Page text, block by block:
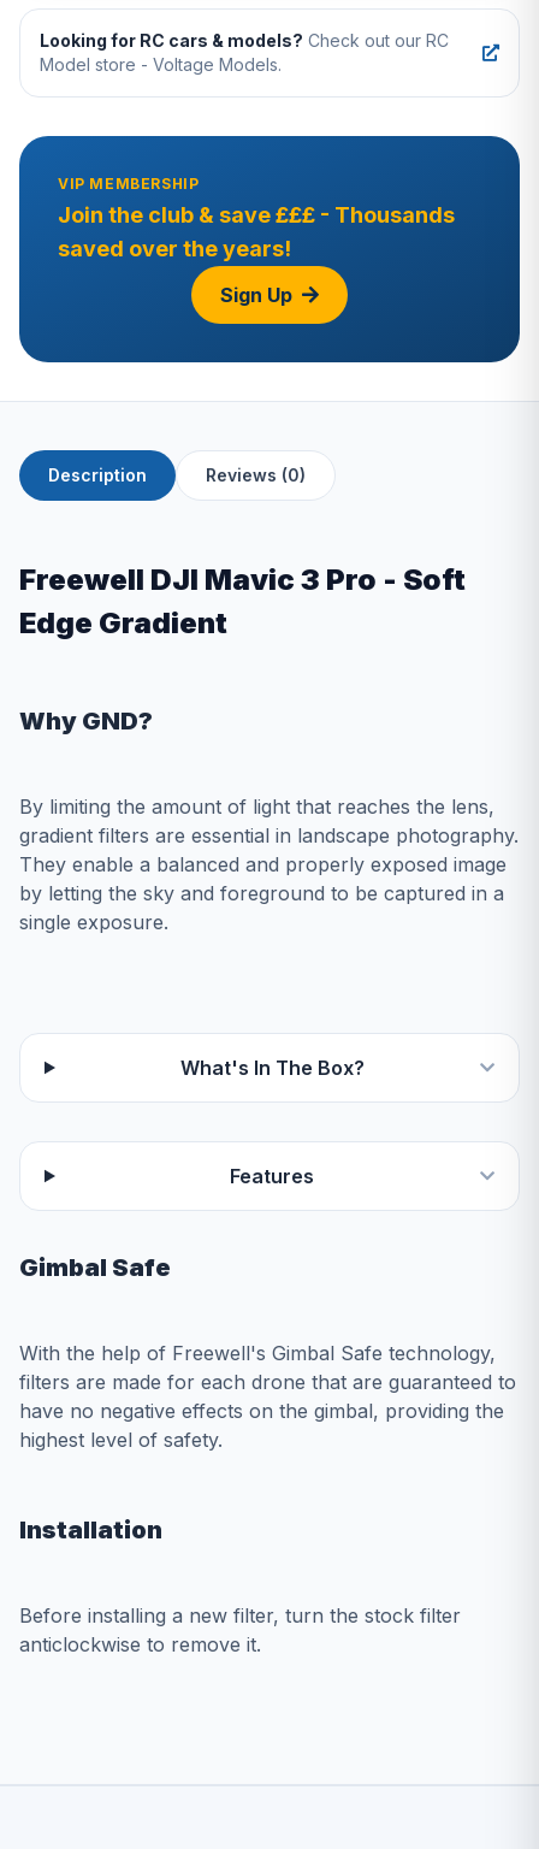
Looking for RC cars & models? Check out our RC
Model store - Voltage Models.
VIP MEMBERSHIP
Join the club & save £££ - Thousands
saved over the years!
Sign Up
Description Reviews (0)
Freewell DJI Mavic 3 Pro - Soft
Edge Gradient
Why GND?
By limiting the amount of light that reaches the lens,
gradient filters are essential in landscape photography.
They enable a balanced and properly exposed image
by letting the sky and foreground to be captured in a
single exposure.
What's In The Box?
Features
Gimbal Safe
With the help of Freewell's Gimbal Safe technology,
filters are made for each drone that are guaranteed to
have no negative effects on the gimbal, providing the
highest level of safety.
Installation
Before installing a new filter, turn the stock filter
anticlockwise to remove it.